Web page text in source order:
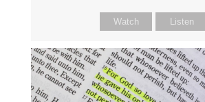
Watch Listen